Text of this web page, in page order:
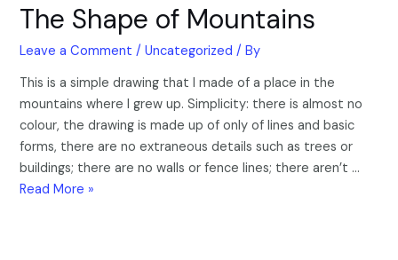
The Shape of Mountains
Leave a Comment /Uncategorized / By
This is a simple drawing that I made of a place in the
mountains where I grew up. Simplicity: there is almost no
colour, the drawing is made up of only of lines and basic
forms, there are no extraneous details such as trees or
buildings; there are no walls or fence lines; there aren’t …
Read More »